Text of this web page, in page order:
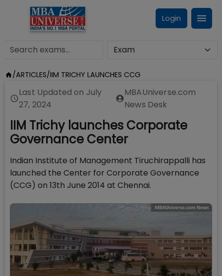
Login
/ARTICLES/IIM TRICHY LAUNCHES CCG
Last Updated on July
27, 2024
MBAUniverse.com
News Desk
IIM Trichy launches Corporate
Governance Center
Indian Institute of Management Tiruchirappalli has
launched the Center for Corporate Governance
(CCG) on 13th June 2014 at Chennai.